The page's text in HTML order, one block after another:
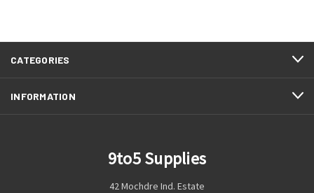
CATEGORIES
INFORMATION
9to5 Supplies
42 Mochdre Ind. Estate